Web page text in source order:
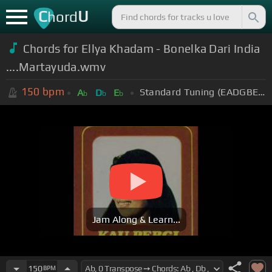
ChordU
Chords for Ellya Khadam - Bonelka Dari India
....Martayuda.wmv
150 bpm Ab Db Eb Standard Tuning (EADGBE)
Jam Along & Learn...
150BPM